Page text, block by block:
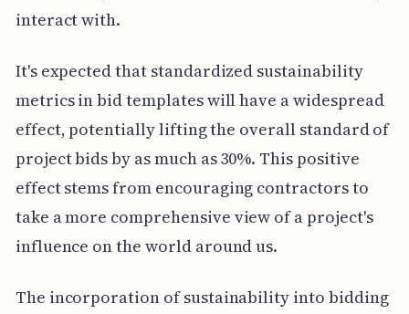
interact with.
It's expected that standardized sustainability
metrics in bid templates will have a widespread
effect, potentially lifting the overall standard of
project bids by as much as 30%. This positive
effect stems from encouraging contractors to
take a more comprehensive view of a project's
influence on the world around us.
The incorporation of sustainability into bidding